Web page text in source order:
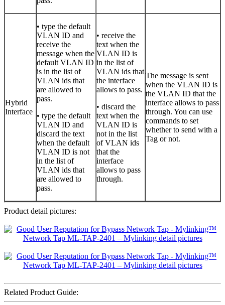
Hybrid
Interface
• type the default
VLAN ID and
receive the
message when the
default VLAN ID
is in the list of
VLAN ids that
are allowed to
pass.
• type the default
VLAN ID and
discard the text
when the default
VLAN ID is not
in the list of
VLAN ids that
are allowed to
pass.
• receive the
text when the
VLAN ID is
in the list of
VLAN ids that
the interface
allows to pass.
• discard the
text when the
VLAN ID is
not in the list
of VLAN ids
that the
interface
allows to pass
through.
The message is sent
when the VLAN ID is
the VLAN ID that the
interface allows to pass
through. You can use
commands to set
whether to send with a
Tag or not.
Product detail pictures:
Related Product Guide: